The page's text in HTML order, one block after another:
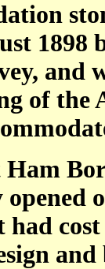
1898
and
of the
Ham
cost